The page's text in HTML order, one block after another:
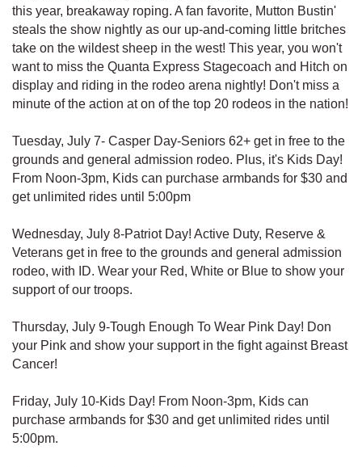
this year, breakaway roping. A fan favorite, Mutton Bustin'
steals the show nightly as our up-and-coming little britches
take on the wildest sheep in the west! This year, you won't
want to miss the Quanta Express Stagecoach and Hitch on
display and riding in the rodeo arena nightly! Don't miss a
minute of the action at on of the top 20 rodeos in the nation!
Tuesday, July 7- Casper Day-Seniors 62+ get in free to the
grounds and general admission rodeo. Plus, it's Kids Day!
From Noon-3pm, Kids can purchase armbands for $30 and
get unlimited rides until 5:00pm
Wednesday, July 8-Patriot Day! Active Duty, Reserve &
Veterans get in free to the grounds and general admission
rodeo, with ID. Wear your Red, White or Blue to show your
support of our troops.
Thursday, July 9-Tough Enough To Wear Pink Day! Don
your Pink and show your support in the fight against Breast
Cancer!
Friday, July 10-Kids Day! From Noon-3pm, Kids can
purchase armbands for $30 and get unlimited rides until
5:00pm.